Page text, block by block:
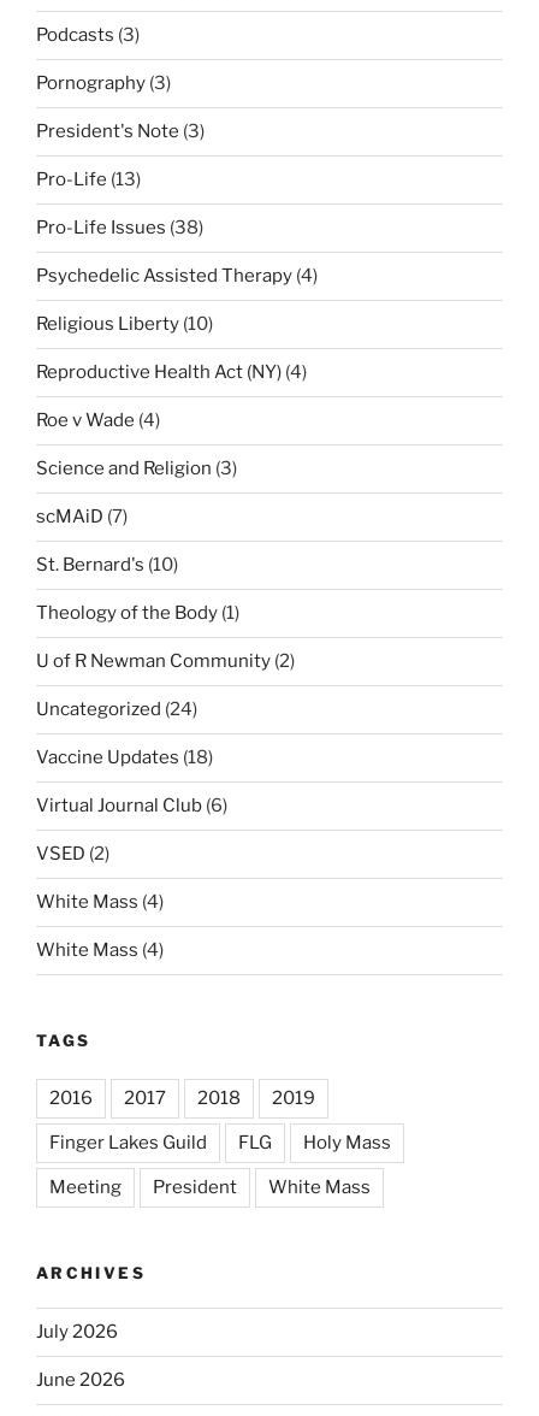
Podcasts (3)
Pornography (3)
President's Note (3)
Pro-Life (13)
Pro-Life Issues (38)
Psychedelic Assisted Therapy (4)
Religious Liberty (10)
Reproductive Health Act (NY) (4)
Roe v Wade (4)
Science and Religion (3)
scMAiD (7)
St. Bernard's (10)
Theology of the Body (1)
U of R Newman Community (2)
Uncategorized (24)
Vaccine Updates (18)
Virtual Journal Club (6)
VSED (2)
White Mass (4)
White Mass (4)
TAGS
2016 2017 2018 2019
Finger Lakes Guild FLG Holy Mass
Meeting President White Mass
ARCHIVES
July 2026
June 2026